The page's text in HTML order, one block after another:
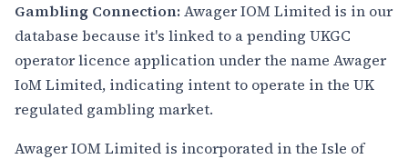
Gambling Connection: Awager IOM Limited is in our
database because it's linked to a pending UKGC
operator licence application under the name Awager
IoM Limited, indicating intent to operate in the UK
regulated gambling market.
Awager IOM Limited is incorporated in the Isle of